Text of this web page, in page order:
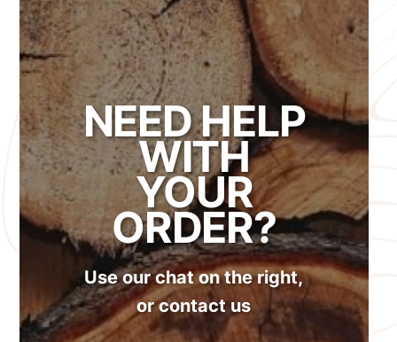
NEED HELP
WITH
YOUR
ORDER?
Use our chat on the right,
or contact us